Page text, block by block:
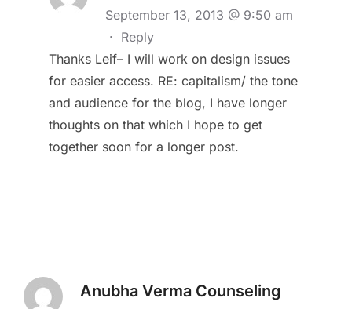
September 13, 2013 @ 9:50 am
· Reply
Thanks Leif– I will work on design issues
for easier access. RE: capitalism/ the tone
and audience for the blog, I have longer
thoughts on that which I hope to get
together soon for a longer post.
Anubha Verma Counseling